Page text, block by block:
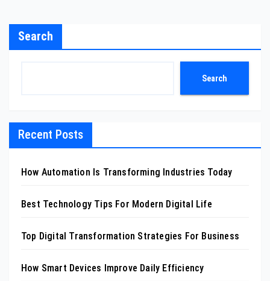
Search
Search
Recent Posts
How Automation Is Transforming Industries Today
Best Technology Tips For Modern Digital Life
Top Digital Transformation Strategies For Business
How Smart Devices Improve Daily Efficiency